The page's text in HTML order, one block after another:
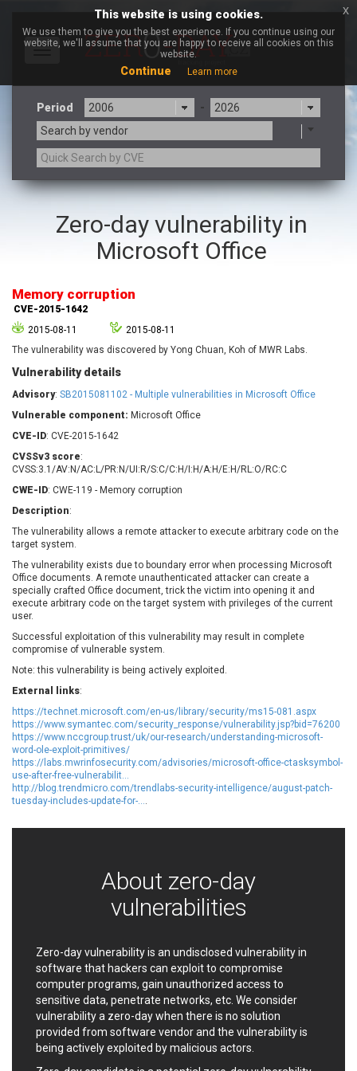
Toggle
Period
-
Search by vendor
a9t9 software GmbH
Adobe
Apache Foundation
Arista Networks
Artifex Software, Inc.
Atlassian
axios
Baofeng
Barracuda Networks
Technologies
Chitora
Chris Pederick
Cisco Systems, Inc
Cleo
Commvault
Concept Software
Private Limited
Contec
Coppermine Photo
Gallery
cPanel, Inc
CrushFTP
Dell
Digital Knowledge
Disk Soft Ltd
DrayTek Corp.
Dream Security
Elementor
EntroLink
EWire
FancyBox
FatPipe Networks Inc.
Fortinet, Inc
Fortra
Four-Faith
FreeBSD Foundation
FreePBX
freetype.org
Google
Hancom, Inc.
ImageMagick.org
ISC
iThemes
Ivanti
Jenkins
Joomla!
Juniper Networks, Inc.
Justice AV Solutions
JustSystems Corporation
Kaseya
UPDATE STATISTICS
Zero-day vulnerability in
Microsoft Office
Memory corruption
CVE-2015-1642
2015-08-11
2015-08-11
The vulnerability was discovered by Yong Chuan, Koh of MWR Labs.
Vulnerability details
Advisory: SB2015081102 - Multiple vulnerabilities in Microsoft Office
Vulnerable component: Microsoft Office
CVE-ID: CVE-2015-1642
CVSSv3 score:
CVSS:3.1/AV:N/AC:L/PR:N/UI:R/S:C/C:H/I:H/A:H/E:H/RL:O/RC:C
CWE-ID: CWE-119 - Memory corruption
Description:
The vulnerability allows a remote attacker to execute arbitrary code on the
target system.
The vulnerability exists due to boundary error when processing Microsoft
Office documents. A remote unauthenticated attacker can create a
specially crafted Office document, trick the victim into opening it and
execute arbitrary code on the target system with privileges of the current
user.
Successful exploitation of this vulnerability may result in complete
compromise of vulnerable system.
Note: this vulnerability is being actively exploited.
External links:
https://technet.microsoft.com/en-us/library/security/ms15-081.aspx
https://www.symantec.com/security_response/vulnerability.jsp?bid=76200
https://www.nccgroup.trust/uk/our-research/understanding-microsoft-
word-ole-exploit-primitives/
https://labs.mwrinfosecurity.com/advisories/microsoft-office-ctasksymbol-
use-after-free-vulnerabilit...
http://blog.trendmicro.com/trendlabs-security-intelligence/august-patch-
tuesday-includes-update-for-....
About zero-day
vulnerabilities
Zero-day vulnerability is an undisclosed vulnerability in
software that hackers can exploit to compromise
computer programs, gain unauthorized access to
sensitive data, penetrate networks, etc. We consider
vulnerability a zero-day when there is no solution
provided from software vendor and the vulnerability is
being actively exploited by malicious actors.
This website is using cookies.
We use them to give you the best experience. If you continue using our
website, we'll assume that you are happy to receive all cookies on this
website.
Continue Learn more
x